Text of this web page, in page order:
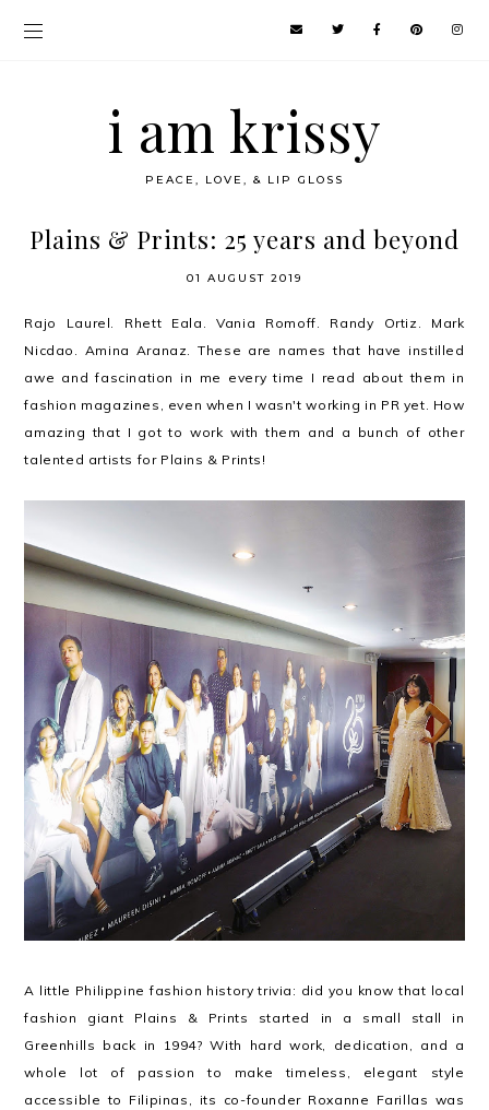
i am krissy
PEACE, LOVE, & LIP GLOSS
Plains & Prints: 25 years and beyond
01 AUGUST 2019
Rajo Laurel. Rhett Eala. Vania Romoff. Randy Ortiz. Mark
Nicdao. Amina Aranaz. These are names that have instilled
awe and fascination in me every time I read about them in
fashion magazines, even when I wasn't working in PR yet. How
amazing that I got to work with them and a bunch of other
talented artists for Plains & Prints!
A little Philippine fashion history trivia: did you know that local
fashion giant Plains & Prints started in a small stall in
Greenhills back in 1994? With hard work, dedication, and a
whole lot of passion to make timeless, elegant style
accessible to Filipinas, its co-founder Roxanne Farillas was